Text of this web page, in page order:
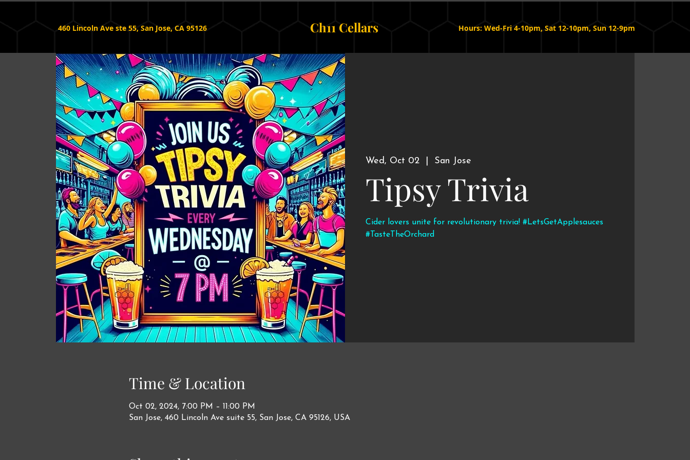
460 Lincoln Ave ste 55, San Jose, CA 95126 Ch11 Cellars Hours: Wed-Fri 4-10pm, Sat 12-10pm, Sun 12-9pm
Wed, Oct 02 San Jose
Tipsy Trivia
Cider lovers unite for revolutionary trivia! #LetsGetApplesauces
#TasteTheOrchard
Time & Location
Oct 02, 2024, 7:00 PM – 11:00 PM
San Jose, 460 Lincoln Ave suite 55, San Jose, CA 95126, USA